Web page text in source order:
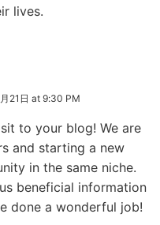
lives.
21日 at 9:30 PM
to your blog! We are
and starting a new
in the same niche.
beneficial information
done a wonderful job!